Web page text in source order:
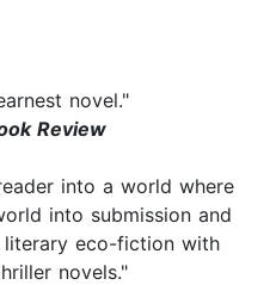
novel."
Review
into a world where
into submission and
eco-fiction with
novels."